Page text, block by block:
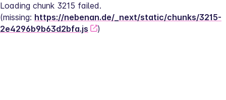
Loading chunk 3215 failed.
(missing: https://nebenan.de/_next/static/chunks/3215-
2e4296b9b63d2bfa.js
)